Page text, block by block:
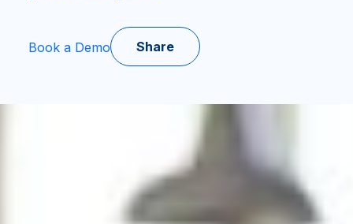
Book a Demo Share